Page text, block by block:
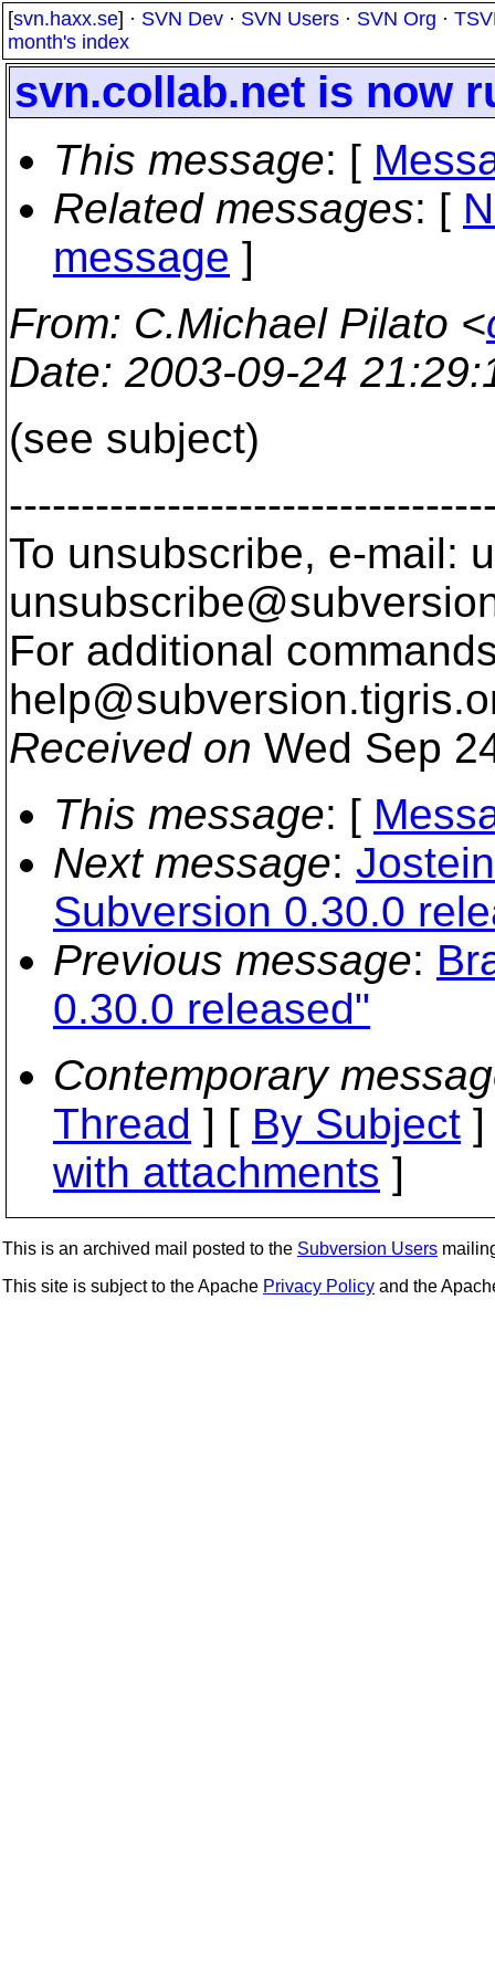
[svn.haxx.se] · SVN Dev · SVN Users · SVN Org ·
month's index
svn.collab.net is now
This message: [
Related messages: [
message ]
From: C.Michael Pilato <
Date: 2003-09-24
(see subject)
To unsubscribe, e-mail:
For additional
help@subversion.
Received on Wed Sep
This message: [
Next message:
Subversion 0.30.0
Previous message:
0.30.0 released"
Contemporary
Thread ] [ By Subject
with attachments ]
This is an archived mail posted to the Subversion Users
This site is subject to the Apache Privacy Policy and the